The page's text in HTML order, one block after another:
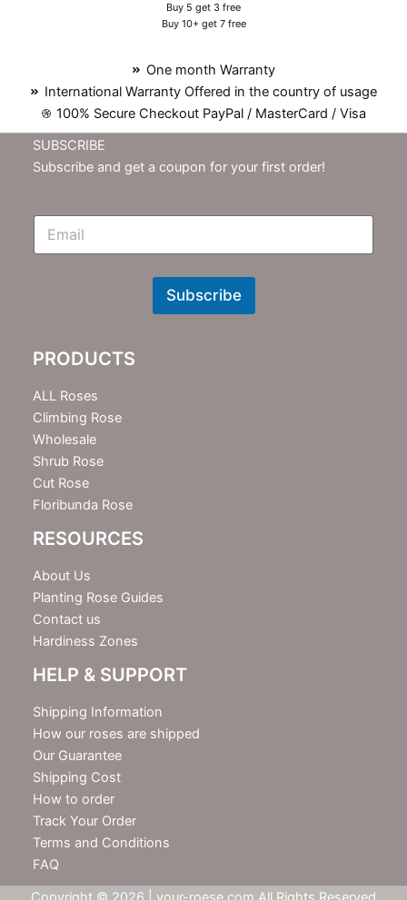
Buy 5 get 3 free
Buy 10+ get 7 free
One month Warranty
International Warranty Offered in the country of usage
100% Secure Checkout PayPal / MasterCard / Visa
SUBSCRIBE
Subscribe and get a coupon for your first order!
E
N
t
e
r
Subscribe
PRODUCTS
ALL Roses
Climbing Rose
Wholesale
Shrub Rose
Cut Rose
Floribunda Rose
RESOURCES
About Us
Planting Rose Guides
Contact us
Hardiness Zones
HELP & SUPPORT
Shipping Information
How our roses are shipped
Our Guarantee
Shipping Cost
How to order
Track Your Order
Terms and Conditions
FAQ